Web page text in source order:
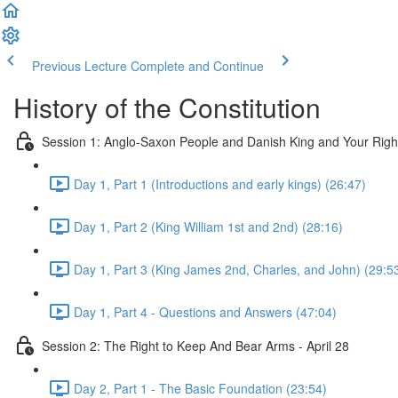
Previous Lecture Complete and Continue
History of the Constitution
Session 1: Anglo-Saxon People and Danish King and Your
Day 1, Part 1 (Introductions and early kings) (26:47)
Day 1, Part 2 (King William 1st and 2nd) (28:16)
Day 1, Part 3 (King James 2nd, Charles, and John)
Day 1, Part 4 - Questions and Answers (47:04)
Session 2: The Right to Keep And Bear Arms - April 28
Day 2, Part 1 - The Basic Foundation (23:54)